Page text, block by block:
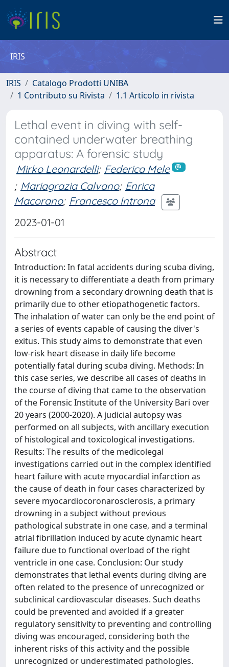
IRIS
IRIS
Catalogo Prodotti UNIBA
1 Contributo su Rivista
1.1 Articolo in rivista
Lethal event in diving with self-
contained underwater breathing
apparatus: A forensic study
Mirko Leonardelli; Federica Mele
; Mariagrazia Calvano; Enrica
Macorano; Francesco Introna
2023-01-01
Abstract
Introduction: In fatal accidents during scuba diving,
it is necessary to differentiate a death from primary
drowning from a secondary drowning death that is
primarily due to other etiopathogenetic factors.
The inhalation of water can only be the end point of
a series of events capable of causing the diver's
exitus. This study aims to demonstrate that even
low-risk heart disease in daily life become
potentially fatal during scuba diving. Methods: In
this case series, we describe all cases of deaths in
the course of diving that came to the observation
of the Forensic Institute of the University Bari over
20 years (2000-2020). A judicial autopsy was
performed on all subjects, with ancillary execution
of histological and toxicological investigations.
Results: The results of the medicolegal
investigations carried out in the complex identified
heart failure with acute myocardial infarction as
the cause of death in four cases characterized by
severe myocardiocoronarosclerosis, a primary
drowning in a subject without previous
pathological substrate in one case, and a terminal
atrial fibrillation induced by acute dynamic heart
failure due to functional overload of the right
ventricle in one case. Conclusion: Our study
demonstrates that lethal events during diving are
often related to the presence of unrecognized or
subclinical cardiovascular diseases. Such deaths
could be prevented and avoided if a greater
regulatory sensitivity to preventing and controlling
diving was encouraged, considering both the
inherent risks of this activity and the possible
unrecognized or underestimated pathologies.